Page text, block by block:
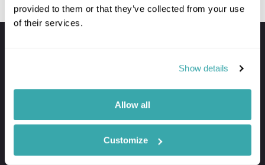
provided to them or that they’ve collected from your use
of their services.
Show details
Allow all
Customize
Premium lounge passes at UK airports
Private transfers to and from your hotel
Personal concierge service throughout
24/7 assistance when travelling
The first-hand knowledge of our team